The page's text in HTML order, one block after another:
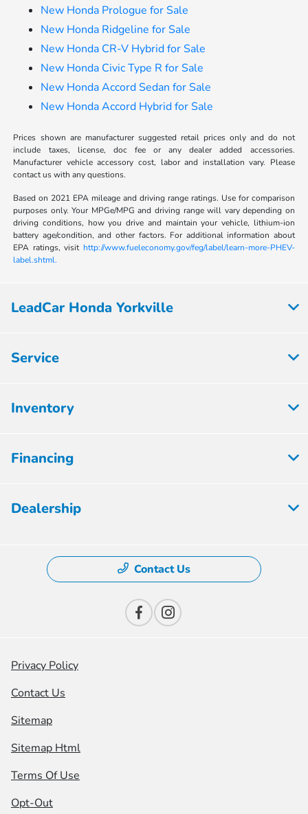
New Honda Prologue for Sale
New Honda Ridgeline for Sale
New Honda CR-V Hybrid for Sale
New Honda Civic Type R for Sale
New Honda Accord Sedan for Sale
New Honda Accord Hybrid for Sale
Prices shown are manufacturer suggested retail prices only and do not
include taxes, license, doc fee or any dealer added accessories.
Manufacturer vehicle accessory cost, labor and installation vary. Please
contact us with any questions.
Based on 2021 EPA mileage and driving range ratings. Use for comparison
purposes only. Your MPGe/MPG and driving range will vary depending on
driving conditions, how you drive and maintain your vehicle, lithium-ion
battery age/condition, and other factors. For additional information about
EPA ratings, visit http://www.fueleconomy.gov/feg/label/learn-more-PHEV-
label.shtml.
LeadCar Honda Yorkville
Service
Inventory
Financing
Dealership
Contact Us
Privacy Policy
Contact Us
Sitemap
Sitemap Html
Terms Of Use
Opt-Out